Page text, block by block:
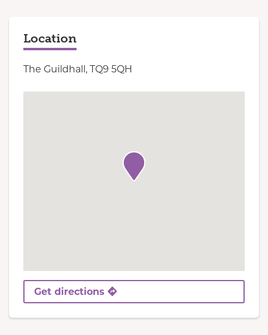
Location
The Guildhall, TQ9 5QH
Get directions